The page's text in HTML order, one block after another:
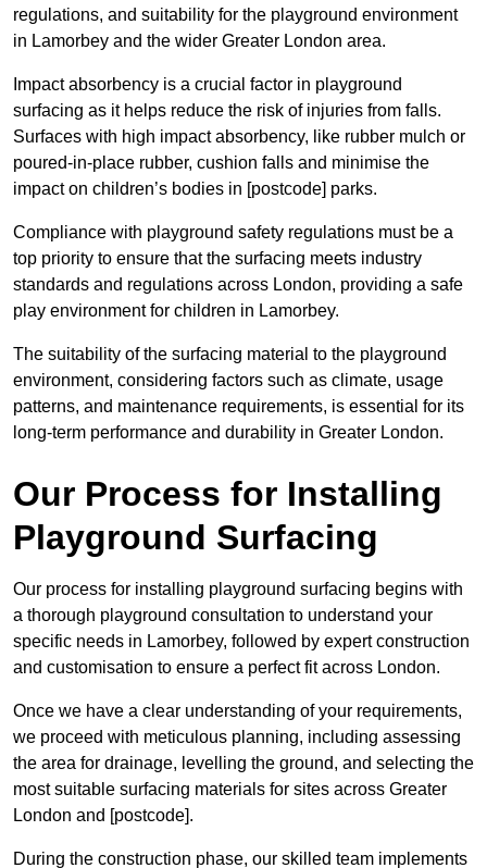
regulations, and suitability for the playground environment
in Lamorbey and the wider Greater London area.
Impact absorbency is a crucial factor in playground
surfacing as it helps reduce the risk of injuries from falls.
Surfaces with high impact absorbency, like rubber mulch or
poured-in-place rubber, cushion falls and minimise the
impact on children’s bodies in [postcode] parks.
Compliance with playground safety regulations must be a
top priority to ensure that the surfacing meets industry
standards and regulations across London, providing a safe
play environment for children in Lamorbey.
The suitability of the surfacing material to the playground
environment, considering factors such as climate, usage
patterns, and maintenance requirements, is essential for its
long-term performance and durability in Greater London.
Our Process for Installing
Playground Surfacing
Our process for installing playground surfacing begins with
a thorough playground consultation to understand your
specific needs in Lamorbey, followed by expert construction
and customisation to ensure a perfect fit across London.
Once we have a clear understanding of your requirements,
we proceed with meticulous planning, including assessing
the area for drainage, levelling the ground, and selecting the
most suitable surfacing materials for sites across Greater
London and [postcode].
During the construction phase, our skilled team implements